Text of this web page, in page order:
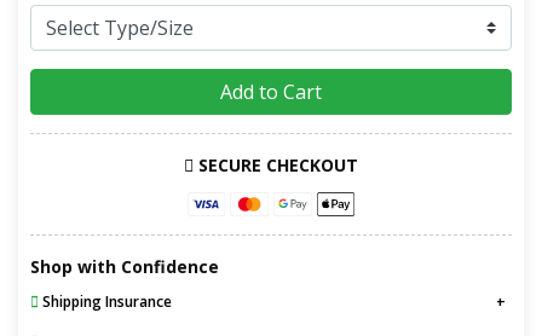
Add to Cart
SECURE CHECKOUT
Shop with Confidence
Shipping Insurance